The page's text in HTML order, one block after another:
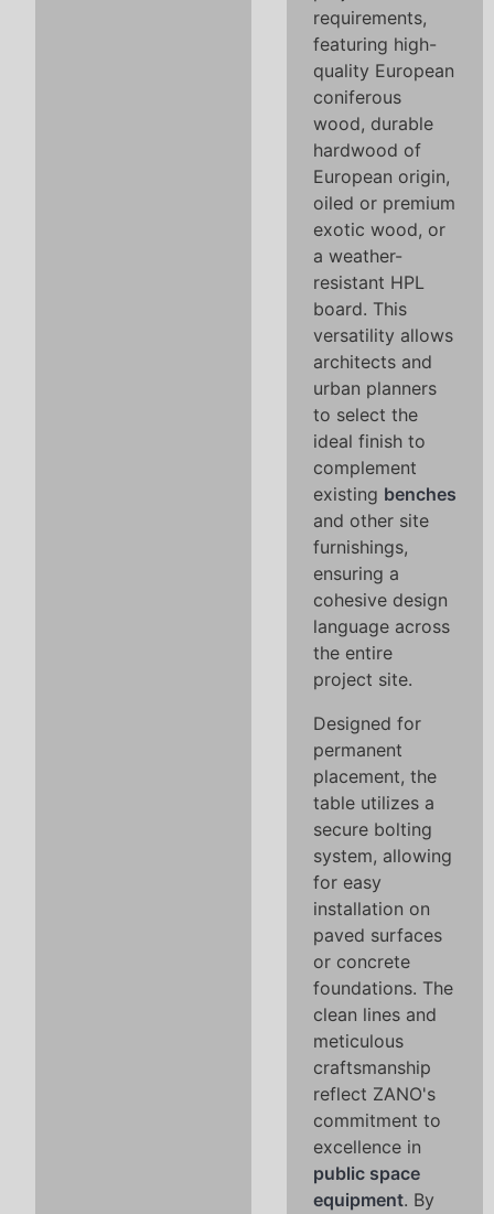
requirements,
featuring high-
quality European
coniferous
wood, durable
hardwood of
European origin,
oiled or premium
exotic wood, or
a weather-
resistant HPL
board. This
versatility allows
architects and
urban planners
to select the
ideal finish to
complement
existing benches
and other site
furnishings,
ensuring a
cohesive design
language across
the entire
project site.
Designed for
permanent
placement, the
table utilizes a
secure bolting
system, allowing
for easy
installation on
paved surfaces
or concrete
foundations. The
clean lines and
meticulous
craftsmanship
reflect ZANO's
commitment to
excellence in
public space
equipment. By